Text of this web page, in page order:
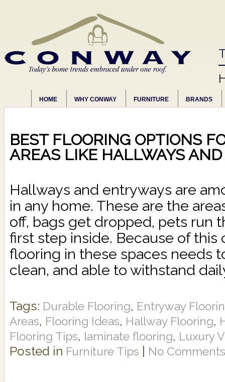
HOME WHY CONWAY FURNITURE BRANDS
BEST FLOORING OPTIONS
AREAS LIKE HALLWAYS
Hallways and entryways are
in any home. These are the
off, bags get dropped, pets run
first step inside. Because of this
flooring in these spaces needs
clean, and able to withstand
Tags: Durable Flooring, Entryway
Areas, Flooring Ideas, Hallway Flooring,
Flooring Tips, laminate flooring, Luxury
Posted in Furniture Tips No